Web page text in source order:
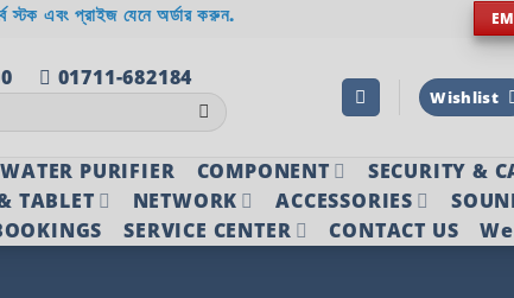
স্টক এবং প্রাইজ যেনে অর্ডার করুন.
01711-682184
Wishlist
WATER PURIFIER COMPONENT
SECURITY &
TABLET NETWORK ACCESSORIES
SERVICE CENTER CONTACT US